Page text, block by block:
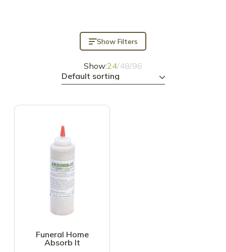
Show Filters
Show:24/48/96
Funeral Home
Absorb It